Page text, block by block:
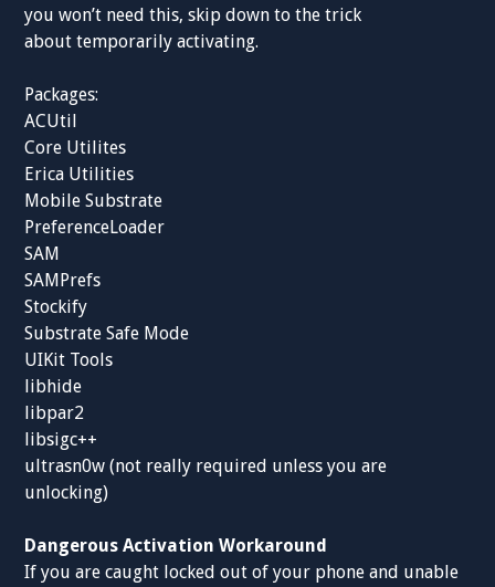
you won’t need this, skip down to the trick
about temporarily activating.
Packages:
ACUtil
Core Utilites
Erica Utilities
Mobile Substrate
PreferenceLoader
SAM
SAMPrefs
Stockify
Substrate Safe Mode
UIKit Tools
libhide
libpar2
libsigc++
ultrasn0w (not really required unless you are
unlocking)
Dangerous Activation Workaround
If you are caught locked out of your phone and unable